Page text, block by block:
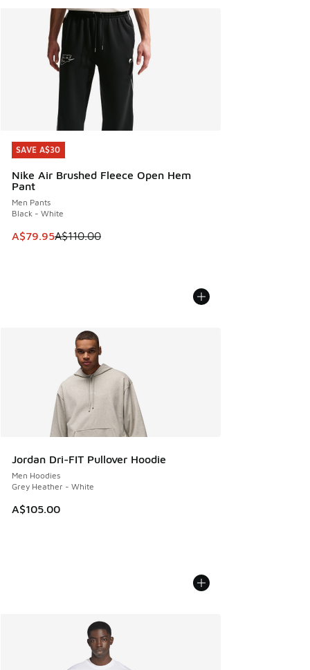
SAVE A$30
Nike Air Brushed Fleece Open Hem
Pant
Men Pants
Black - White
This item is on sale. Price dropped from A$110.00 to
A$79.95A$110.00
SAVE A$30
Jordan Dri-FIT Pullover Hoodie
Men Hoodies
Grey Heather - White
A$105.00